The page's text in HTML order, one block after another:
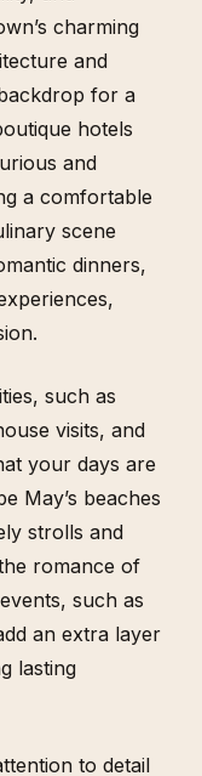
charming
and
for a
hotels
and
a comfortable
scene
dinners,
such as
visits, and
your days are
May’s beaches
strolls and
romance of
such as
an extra layer
lasting
to detail